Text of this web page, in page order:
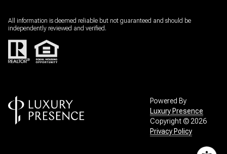
All information is deemed reliable but not guaranteed and should be
independently reviewed and verified.
Powered By
Luxury Presence
Copyright © 2026
Privacy Policy